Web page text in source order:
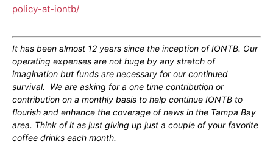
policy-at-iontb/
It has been almost 12 years since the inception of IONTB. Our
operating expenses are not huge by any stretch of
imagination but funds are necessary for our continued
survival. We are asking for a one time contribution or
contribution on a monthly basis to help continue IONTB to
flourish and enhance the coverage of news in the Tampa Bay
area. Think of it as just giving up just a couple of your favorite
coffee drinks each month.